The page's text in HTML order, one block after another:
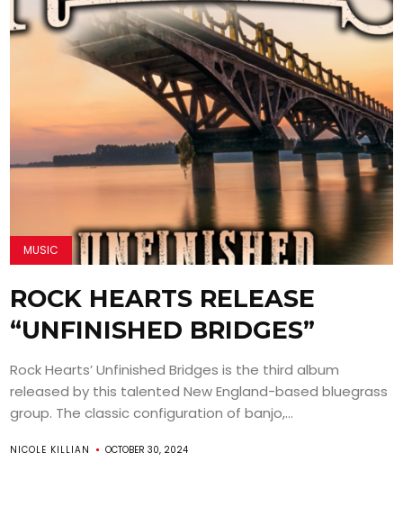
MUSIC
ROCK HEARTS RELEASE
“UNFINISHED BRIDGES”
Rock Hearts’ Unfinished Bridges is the third album
released by this talented New England-based bluegrass
group. The classic configuration of banjo,...
NICOLE KILLIAN OCTOBER 30, 2024